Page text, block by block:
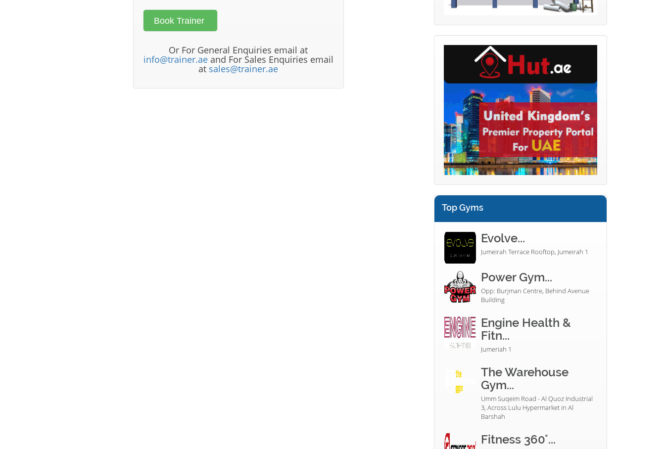
Or For General Enquiries email at
info@trainer.aeand For Sales Enquiries email
at sales@trainer.ae
Top Gyms
Evolve...
Jumeirah Terrace Rooftop, Jumeirah 1
Power Gym...
Opp: Burjman Centre, Behind Avenue
Building
Engine Health &
Fitn...
Jumeriah 1
The Warehouse
Gym...
Umm Suqeim Road - Al Quoz Industrial
3, Across Lulu Hypermarket in Al
Barshah
Fitness 360°...